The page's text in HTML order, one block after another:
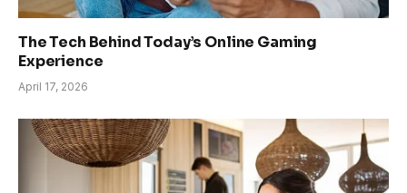
The Tech Behind Today’s Online Gaming
Experience
April 17, 2026